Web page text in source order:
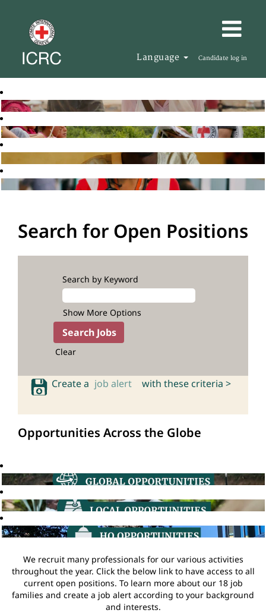
Language Candidate log in
Search for Open Positions
Search by Keyword
Show More Options
Clear
Create a job alert with these criteria >
Opportunities Across the Globe
We recruit many professionals for our various activities
throughout the year. Click the below link to have access to all
current open positions. To learn more about our 18 job
families and create a job alert according to your background
and interests.